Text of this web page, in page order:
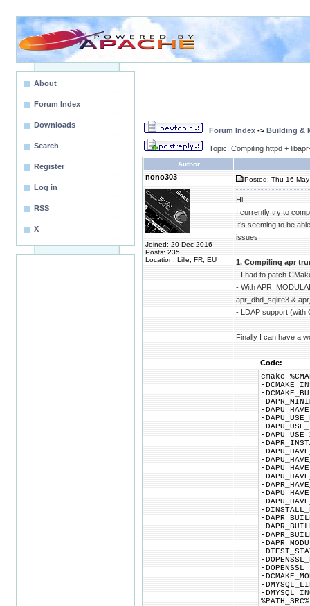
About
Forum Index
Downloads
Search
Register
Log in
RSS
X
Forum Index -> Building &
Topic: Compiling httpd +
Author
nono303
Joined: 20 Dec 2016
Posts: 235
Location: Lille, FR, EU
Posted: Thu 16
Hi,
I currently try to
It’s seeming to be
issues:
1. Compiling apr
- I had to patch
- With
apr_dbd_sqlite3 &
- LDAP support (with
Finally I can have a
Code:
cmake
-
-
-
-
-
-
-
-
-
-
-
-
-
-
-
-
-
-
-
-
-
-
-
-
-
-